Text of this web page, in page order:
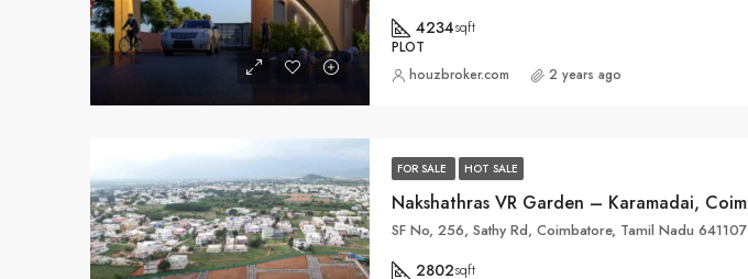
4234sqft
PLOT
houzbroker.com 2 years ago
FOR SALE HOT SALE
SF No, 256, Sathy Rd, Coimbatore, Tamil Nadu 641107
2802sqft